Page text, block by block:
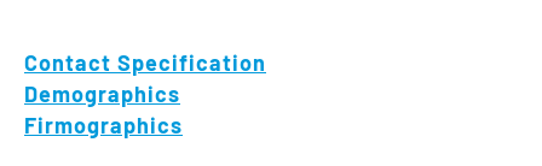
Contact Specification
Demographics
Firmographics